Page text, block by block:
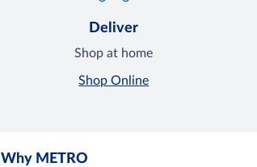
Deliver
Shop at home
Shop Online
Why METRO